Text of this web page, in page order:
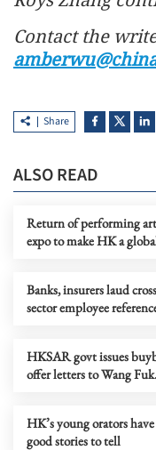
Contact the
Share
ALSO READ
Return of performing
expo to make HK a
Banks, insurers laud
sector employee
HKSAR govt issues
offer letters to Wang Fuk
HK’s young orators have
good stories to tell